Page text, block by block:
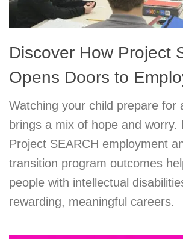
Discover How Project
Opens Doors to
Watching your child prepare for
brings a mix of hope and worry.
Project SEARCH employment
transition program outcomes
people with intellectual
rewarding, meaningful careers.